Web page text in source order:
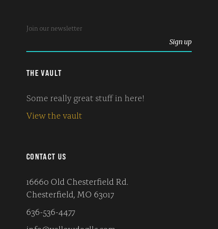
THE VAULT
Some really great stuff in here!
View the vault
CONTACT US
16660 Old Chesterfield Rd.
Chesterfield, MO 63017
636-536-4477